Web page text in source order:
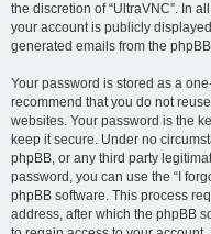
the discretion of “UltraVNC”. In
your account is publicly
generated emails from the
Your password is stored as a
recommend that you do not
websites. Your password is the
keep it secure. Under no
phpBB, or any third party
password, you can use the “I
phpBB software. This process
address, after which the phpBB